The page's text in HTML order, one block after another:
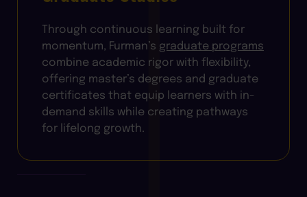
Through continuous learning built for
momentum, Furman’s graduate programs
combine academic rigor with flexibility,
offering master’s degrees and graduate
certificates that equip learners with in-
demand skills while creating pathways
for lifelong growth.